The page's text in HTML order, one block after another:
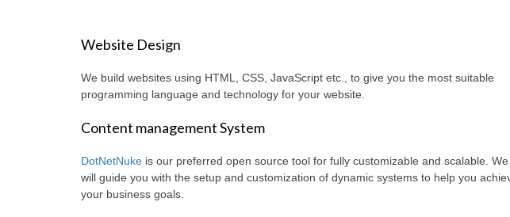
Website Design
We build websites using HTML, CSS, JavaScript etc., to give you the most suitable
programming language and technology for your website.
Content management System
DotNetNuke is our preferred open source tool for fully customizable and scalable. We
will guide you with the setup and customization of dynamic systems to help you
your business goals.